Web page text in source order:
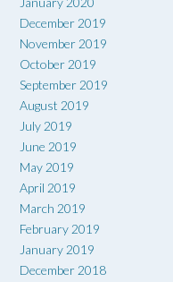
December 2019
November 2019
October 2019
September 2019
August 2019
July 2019
June 2019
May 2019
April 2019
March 2019
February 2019
January 2019
December 2018